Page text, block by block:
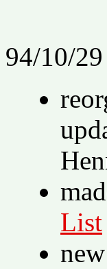
94/10/29
List